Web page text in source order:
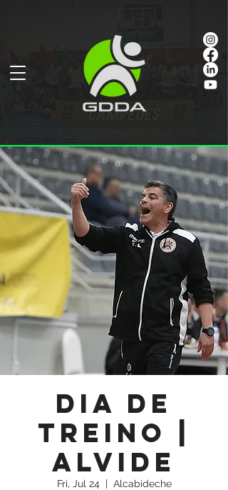
Dia de
Treino |
Alvide
Fri, Jul 24
  |
Alcabideche